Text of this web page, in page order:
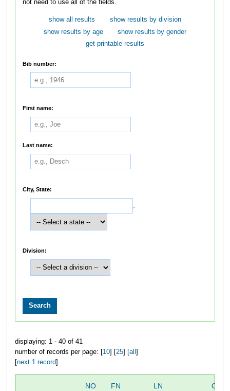
not need to use all of the fields.
show all results
show results by division
show results by age
show results by gender
get printable results
Bib number:
First name:
Last name:
City, State:
,
Division:
displaying: 1 - 40 of 41
number of records per page: [10] [25] [all ]
[next 1 record]
NO FN LN